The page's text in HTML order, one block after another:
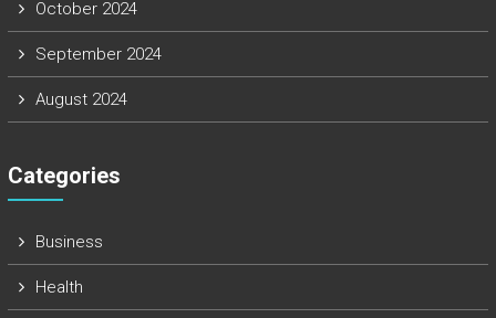
October 2024
September 2024
August 2024
Categories
Business
Health